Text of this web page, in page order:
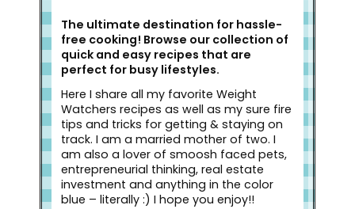
The ultimate destination for hassle-
free cooking! Browse our collection of
quick and easy recipes that are
perfect for busy lifestyles.
Here I share all my favorite Weight
Watchers recipes as well as my sure fire
tips and tricks for getting & staying on
track. I am a married mother of two. I
am also a lover of smoosh faced pets,
entrepreneurial thinking, real estate
investment and anything in the color
blue – literally :) I hope you enjoy!!